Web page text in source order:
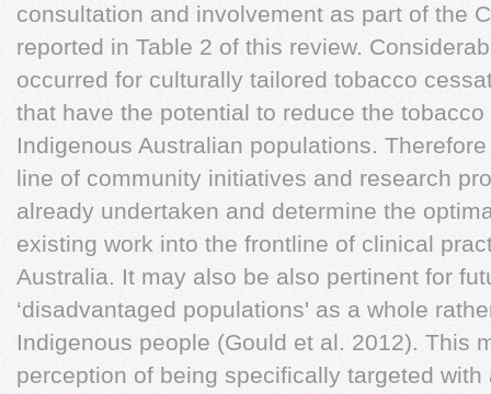
consultation and involvement as part of the
reported in Table 2 of this review.
occurred for culturally tailored tobacco
that have the potential to reduce the
Indigenous Australian populations.
line of community initiatives and research
already undertaken and determine the
existing work into the frontline of clinical
Australia. It may also be also pertinent for
‘disadvantaged populations' as a whole
Indigenous people (Gould et al. 2012). This
perception of being specifically targeted